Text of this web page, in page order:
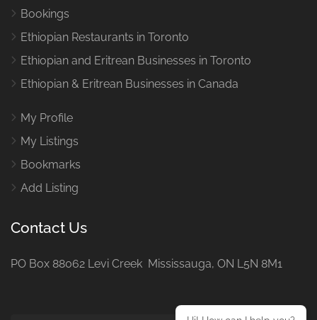
Bookings
Ethiopian Restaurants in Toronto
Ethiopian and Eritrean Businesses in Toronto
Ethiopian & Eritrean Businesses in Canada
My Profile
My Listings
Bookmarks
Add Listing
Contact Us
PO Box 88062 Levi Creek Mississauga, ON L5N 8M1